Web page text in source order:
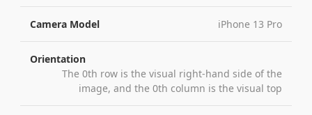
Camera Model iPhone 13 Pro
Orientation
The 0th row is the visual right-hand side of the
image, and the 0th column is the visual top